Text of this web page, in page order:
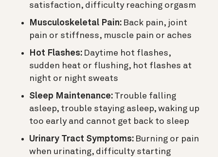
satisfaction, difficulty reaching orgasm
Musculoskeletal Pain: Back pain, joint
pain or stiffness, muscle pain or aches
Hot Flashes: Daytime hot flashes,
sudden heat or flushing, hot flashes at
night or night sweats
Sleep Maintenance: Trouble falling
asleep, trouble staying asleep, waking up
too early and cannot get back to sleep
Urinary Tract Symptoms: Burning or pain
when urinating, difficulty starting